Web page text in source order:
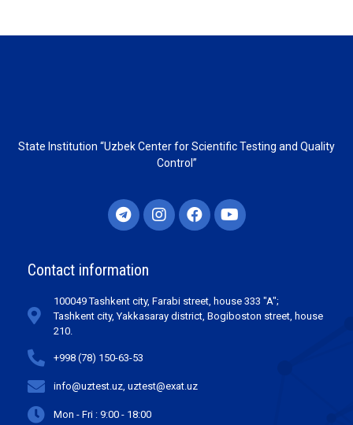
State Institution “Uzbek Center for Scientific Testing and Quality
Control”
Contact information
100049 Tashkent city, Farabi street, house 333 "A";
Tashkent city, Yakkasaray district, Bogiboston street, house
210.
+998 (78) 150-63-53
info@uztest.uz, uztest@exat.uz
Mon - Fri : 9:00 - 18:00